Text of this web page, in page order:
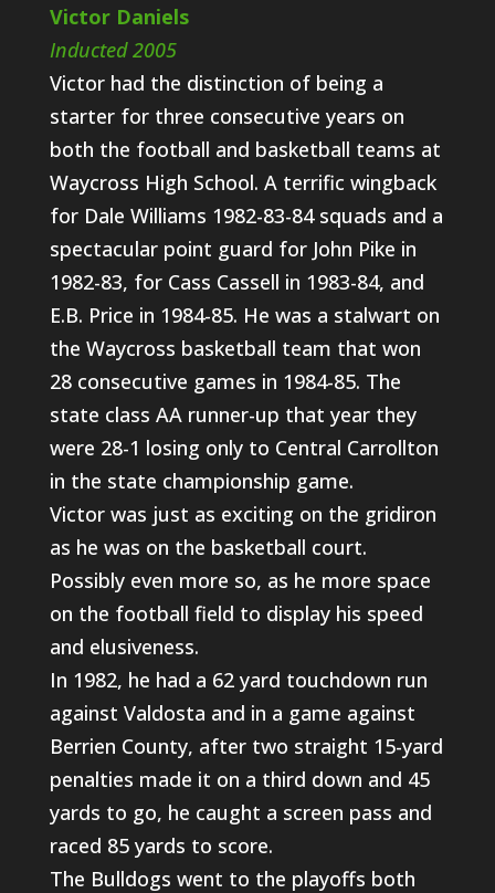
Victor Daniels
Inducted 2005
Victor had the distinction of being a
starter for three consecutive years on
both the football and basketball teams at
Waycross High School. A terrific wingback
for Dale Williams 1982-83-84 squads and a
spectacular point guard for John Pike in
1982-83, for Cass Cassell in 1983-84, and
E.B. Price in 1984-85. He was a stalwart on
the Waycross basketball team that won
28 consecutive games in 1984-85. The
state class AA runner-up that year they
were 28-1 losing only to Central Carrollton
in the state championship game.
Victor was just as exciting on the gridiron
as he was on the basketball court.
Possibly even more so, as he more space
on the football field to display his speed
and elusiveness.
In 1982, he had a 62 yard touchdown run
against Valdosta and in a game against
Berrien County, after two straight 15-yard
penalties made it on a third down and 45
yards to go, he caught a screen pass and
raced 85 yards to score.
The Bulldogs went to the playoffs both